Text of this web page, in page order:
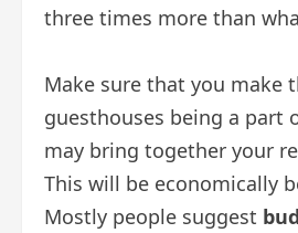
three times more than
Make sure that you make
guesthouses being a part
may bring together your
This will be economically
Mostly people suggest